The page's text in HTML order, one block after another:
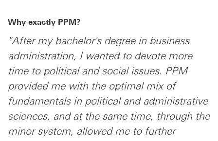
Why exactly PPM?
"After my bachelor's degree in business
administration, I wanted to devote more
time to political and social issues. PPM
provided me with the optimal mix of
fundamentals in political and administrative
sciences, and at the same time, through the
minor system, allowed me to further